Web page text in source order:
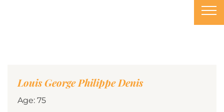
Louis George Philippe Denis
Age: 75